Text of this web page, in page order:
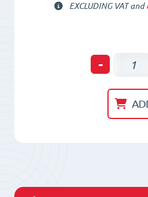
EXCLUDING VAT and
-